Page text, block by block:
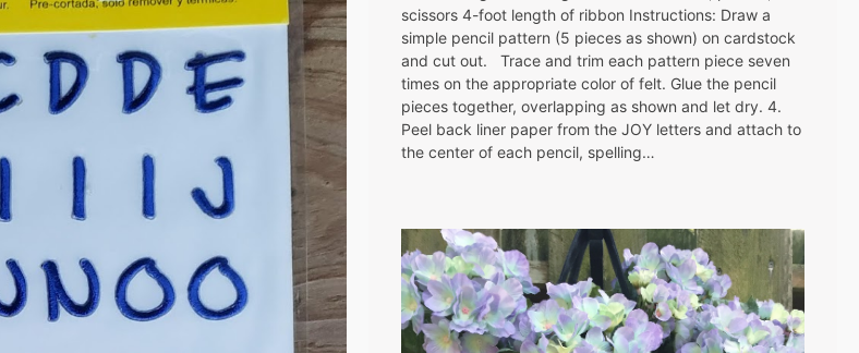
scissors 4-foot length of ribbon Instructions: Draw a
simple pencil pattern (5 pieces as shown) on cardstock
and cut out. Trace and trim each pattern piece seven
times on the appropriate color of felt. Glue the pencil
pieces together, overlapping as shown and let dry. 4.
Peel back liner paper from the JOY letters and attach to
the center of each pencil, spelling…